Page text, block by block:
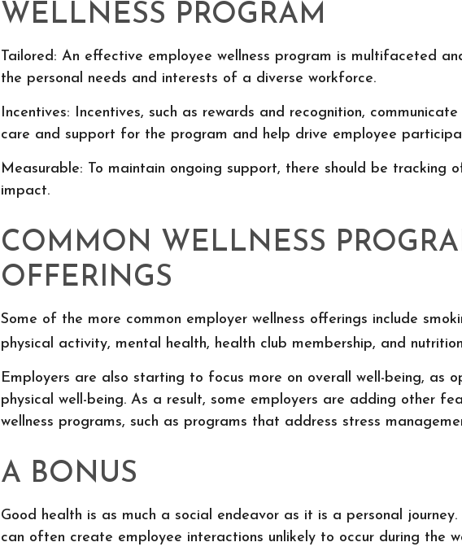
WELLNESS PROGRAM
Tailored: An effective employee wellness program is multifaceted
the personal needs and interests of a diverse workforce.
Incentives: Incentives, such as rewards and recognition,
care and support for the program and help drive employee
Measurable: To maintain ongoing support, there should be tracking
impact.
COMMON WELLNESS
OFFERINGS
Some of the more common employer wellness offerings include
physical activity, mental health, health club membership, and
Employers are also starting to focus more on overall well-being, as
physical well-being. As a result, some employers are adding other
wellness programs, such as programs that address stress
A BONUS
Good health is as much a social endeavor as it is a personal journey.
can often create employee interactions unlikely to occur during the